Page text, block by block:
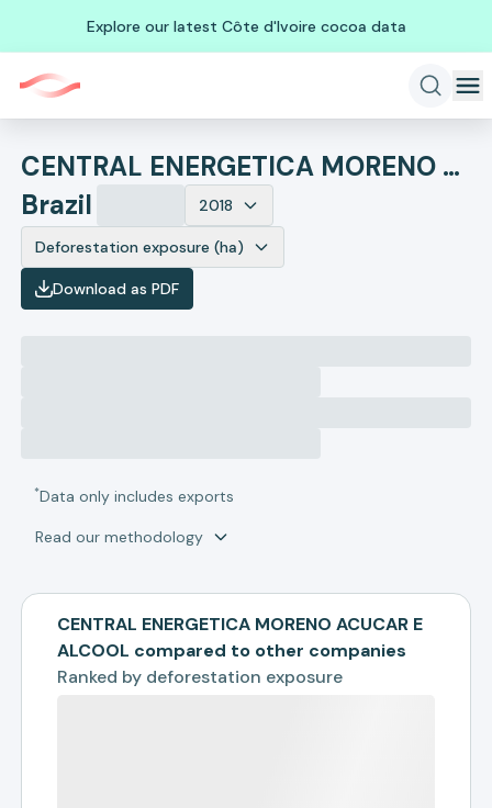
Explore our latest Côte d'Ivoire cocoa data
CENTRAL ENERGETICA MORENO ACUCAR E ALCOOL
Brazil
2018
Deforestation exposure (ha)
Download as PDF
*Data only includes exports
Read our methodology
CENTRAL ENERGETICA MORENO ACUCAR E
ALCOOL compared to other companies
Ranked by deforestation exposure